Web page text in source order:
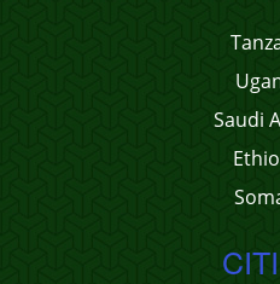
Saudi